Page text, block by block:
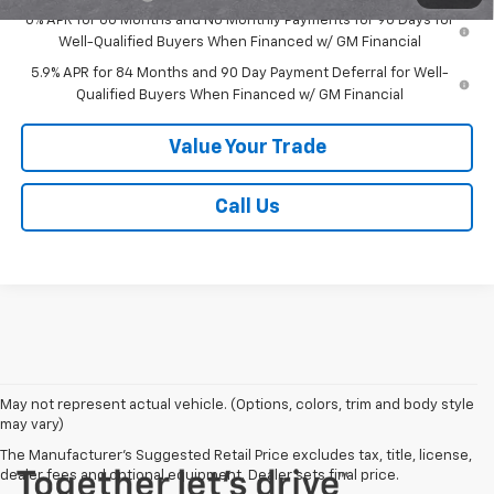
0% APR for 60 Months and No Monthly Payments for 90 Days for
Well-Qualified Buyers When Financed w/ GM Financial
5.9% APR for 84 Months and 90 Day Payment Deferral for Well-
Qualified Buyers When Financed w/ GM Financial
Value Your Trade
Call Us
May not represent actual vehicle. (Options, colors, trim and body style
may vary)
The Manufacturer's Suggested Retail Price excludes tax, title, license,
dealer fees and optional equipment. Dealer sets final price.